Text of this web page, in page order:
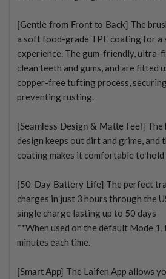
[Gentle from Front to Back] The
a soft food-grade TPE coating for a
experience. The gum-friendly, ultra-
clean teeth and gums, and are fitted
copper-free tufting process,
preventing rusting.
[Seamless Design & Matte Feel] The
design keeps out dirt and grime,
coating makes it comfortable to
[50-Day Battery Life] The perfect
charges in just 3 hours through the
single charge lasting up to 50 days
**When used on the default Mode 1,
minutes each time.
[Smart App] The Laifen App allows